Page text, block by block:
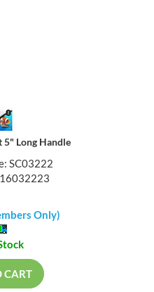
5" Long Handle
SC03222
Only)
CART